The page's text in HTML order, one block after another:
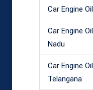
Car Engine
Car Engine
Nadu
Car Engine
Telangana